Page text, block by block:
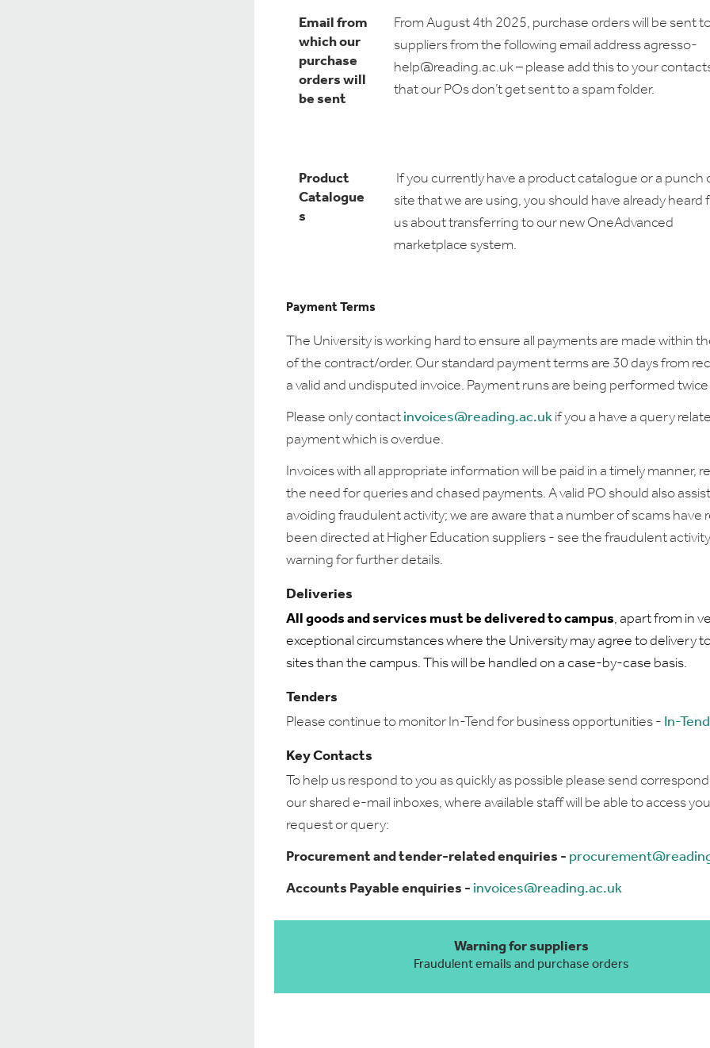
Email from
which our
purchase
orders will
be sent
From August 4th 2025, purchase orders will be sent
suppliers from the following email address agresso-
help@reading.ac.uk – please add this to your
that our POs don’t get sent to a spam folder.
Product
Catalogue
s
If you currently have a product catalogue or a punch
site that we are using, you should have already heard
us about transferring to our new OneAdvanced
marketplace system.
Payment Terms
The University is working hard to ensure all payments are made within
of the contract/order. Our standard payment terms are 30 days from
a valid and undisputed invoice. Payment runs are being performed twice
Please only contact invoices@reading.ac.uk if you a have a query
payment which is overdue.
Invoices with all appropriate information will be paid in a timely manner,
the need for queries and chased payments. A valid PO should also
avoiding fraudulent activity; we are aware that a number of scams have
been directed at Higher Education suppliers - see the fraudulent activity
warning for further details.
Deliveries
All goods and services must be delivered to campus, apart from in
exceptional circumstances where the University may agree to delivery
sites than the campus. This will be handled on a case-by-case basis.
Tenders
Please continue to monitor In-Tend for business opportunities - In-Tend
Key Contacts
To help us respond to you as quickly as possible please send
our shared e-mail inboxes, where available staff will be able to access
request or query:
Procurement and tender-related enquiries -
Accounts Payable enquiries - invoices@reading.ac.uk
Warning for suppliers
Fraudulent emails and purchase orders